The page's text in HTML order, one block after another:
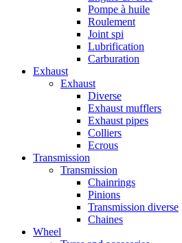
Pompe à huile
Roulement
Joint spi
Lubrification
Carburation
Exhaust
Exhaust
Diverse
Exhaust mufflers
Exhaust pipes
Colliers
Ecrous
Transmission
Transmission
Chainrings
Pinions
Transmission diverse
Chaines
Wheel